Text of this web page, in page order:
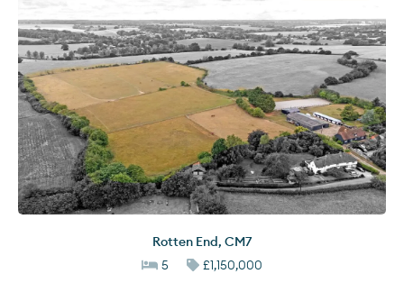
Rotten End, CM7
5
£1,150,000